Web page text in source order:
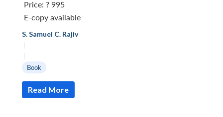
Price: ? 995
E-copy available
S. Samuel C. Rajiv
|
|
Book
Read More